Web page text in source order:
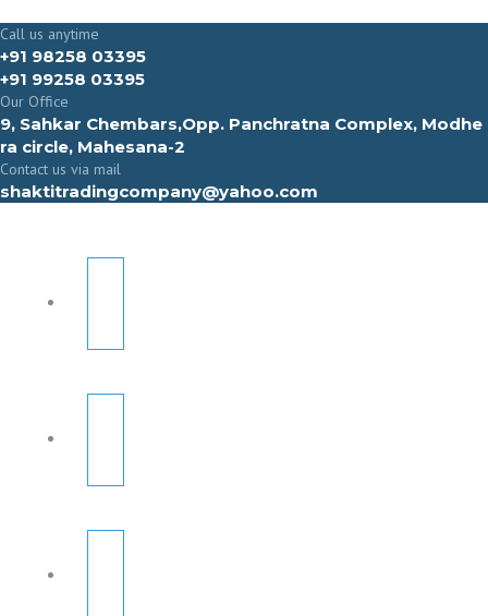
Call us anytime
+91 98258 03395
+91 99258 03395
Our Office
9, Sahkar Chembars,Opp. Panchratna Complex, Modhe
ra circle, Mahesana-2
Contact us via mail
shaktitradingcompany@yahoo.com